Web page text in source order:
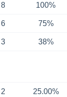
8 100%
6 75%
3 38%
2 25.00%